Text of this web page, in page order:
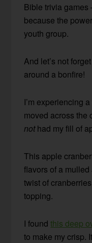
Bible trivia
because the
youth group.
And let’s not
around a bonfire!
I’m experiencing
moved across the
nothad my fill of
This apple
flavors of a
twist of
topping.
I foundthis deep
to make my crisp.